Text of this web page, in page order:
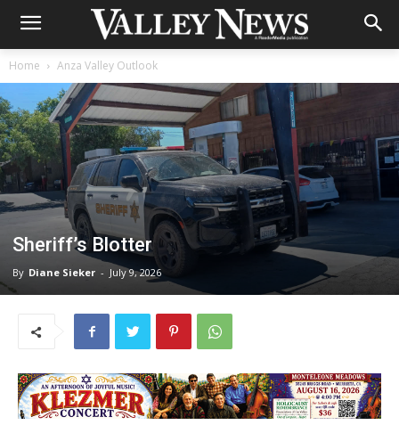
Home Anza Valley Outlook
Sheriff’s Blotter
By Diane Sieker - July 9, 2026